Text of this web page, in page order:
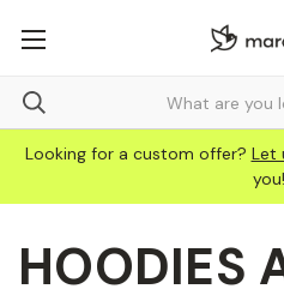
Looking for a custom offer? Let
you!
HOODIES